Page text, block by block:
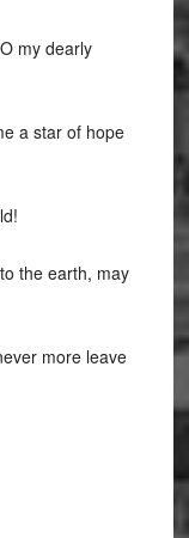
my dearly
a star of hope
the earth, may
more leave